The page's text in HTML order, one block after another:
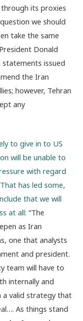
its proxies
we should
take the same
Donald
issued
the Iran
however, Tehran
any
to give in to US
will be unable to
with regard
has led some,
that we will
at all: “The
as Iran
one that analysts
and president.
team will have to
internally and
a valid strategy that
As things stand